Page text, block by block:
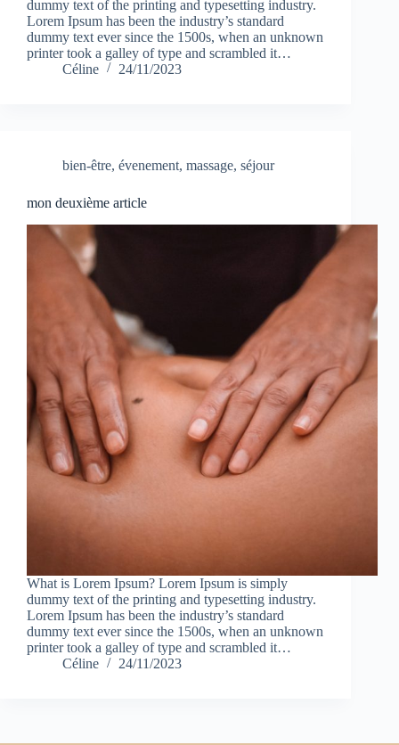
dummy text of the printing and typesetting industry.
Lorem Ipsum has been the industry’s standard
dummy text ever since the 1500s, when an unknown
printer took a galley of type and scrambled it…
Céline
24/11/2023
bien-être, évenement, massage, séjour
mon deuxième article
What is Lorem Ipsum? Lorem Ipsum is simply
dummy text of the printing and typesetting industry.
Lorem Ipsum has been the industry’s standard
dummy text ever since the 1500s, when an unknown
printer took a galley of type and scrambled it…
Céline
24/11/2023